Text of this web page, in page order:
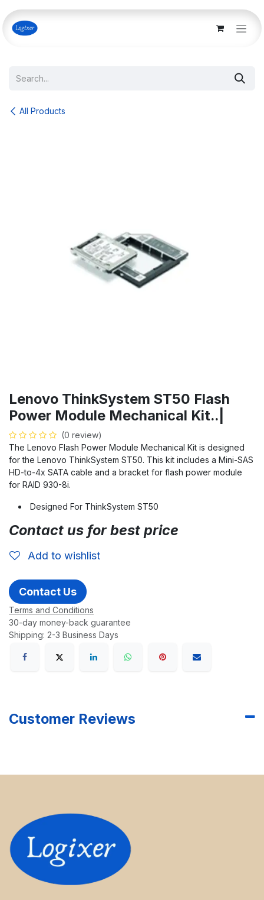
Skip to Content
All Products
Lenovo ThinkSystem ST50 Flash
Power Module Mechanical Kit..|
(0 review)
The Lenovo Flash Power Module Mechanical Kit is designed
for the Lenovo ThinkSystem ST50. This kit includes a Mini-SAS
HD-to-4x SATA cable and a bracket for flash power module
for RAID 930-8i.
Designed For ThinkSystem ST50
Contact us for best price
Add to wishlist
Contact Us
Terms and Conditions
30-day money-back guarantee
Shipping: 2-3 Business Days
Customer Reviews